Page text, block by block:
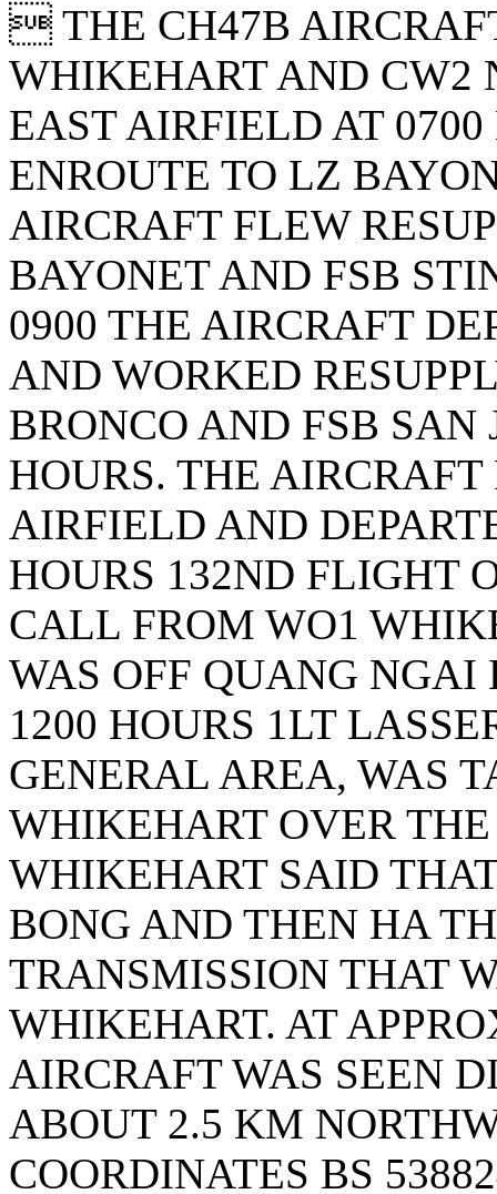
 THE CH47B
WHIKEHART AND CW2
EAST AIRFIELD AT
ENROUTE TO LZ
AIRCRAFT FLEW
BAYONET AND FSB
0900 THE AIRCRAFT
AND WORKED
BRONCO AND FSB
HOURS. THE
AIRFIELD AND
HOURS 132ND FLIGHT
CALL FROM WO1
WAS OFF QUANG NGAI
1200 HOURS 1LT
GENERAL AREA, WAS
WHIKEHART OVER
WHIKEHART SAID
BONG AND THEN HA
TRANSMISSION THAT
WHIKEHART. AT
AIRCRAFT WAS SEEN
ABOUT 2.5 KM
COORDINATES BS